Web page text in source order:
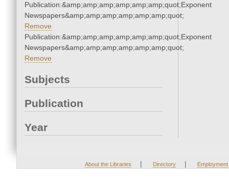
Publication:&amp;amp;amp;amp;amp;amp;quot;Exponent
Newspapers&amp;amp;amp;amp;amp;amp;quot;
Remove
Publication:&amp;amp;amp;amp;amp;amp;quot;Exponent
Newspapers&amp;amp;amp;amp;amp;amp;quot;
Remove
Subjects
Publication
Year
About the Libraries | Directory | Employment